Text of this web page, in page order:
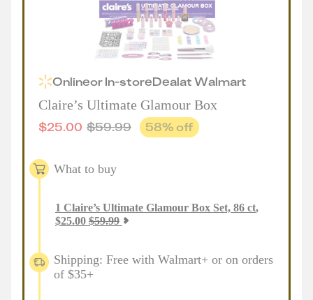
OnlineorIn-storeDealatWalmart
Claire’s Ultimate Glamour Box
$25.00 $59.99 58% off
What to buy
1 Claire’s Ultimate Glamour Box Set, 86 ct,
$25.00 $59.99
Shipping: Free with Walmart+ or on orders
of $35+